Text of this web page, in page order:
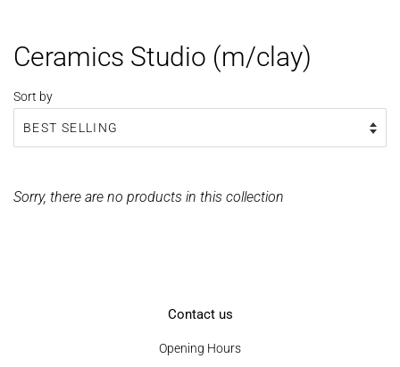
Ceramics Studio (m/clay)
Sort by
Sorry, there are no products in this collection
Contact us
Opening Hours